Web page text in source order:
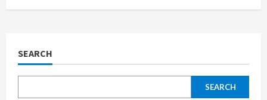
SEARCH
SEARCH